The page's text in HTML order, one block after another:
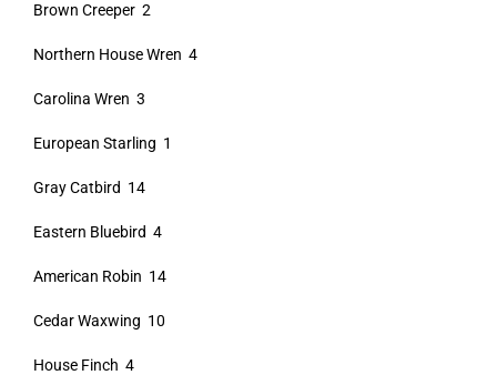
Brown Creeper 2
Northern House Wren 4
Carolina Wren 3
European Starling 1
Gray Catbird 14
Eastern Bluebird 4
American Robin 14
Cedar Waxwing 10
House Finch 4